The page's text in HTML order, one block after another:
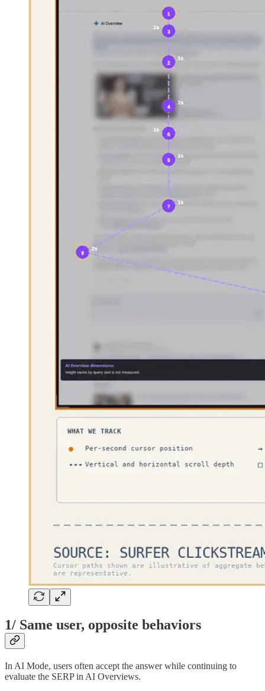
1/ Same user, opposite behaviors
In AI Mode, users often accept the answer while continuing to
evaluate the SERP in AI Overviews.